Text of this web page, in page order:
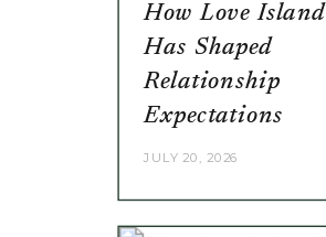
How Love Island
Has Shaped
Relationship
Expectations
JULY 20, 2026